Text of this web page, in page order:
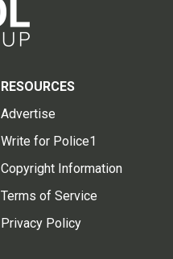
RESOURCES
Advertise
Write for Police1
Copyright Information
Terms of Service
Privacy Policy